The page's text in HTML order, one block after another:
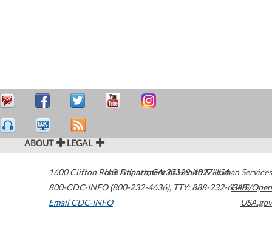
ABOUT LEGAL
1600 Clifton Road Atlanta,GA30329-4027USA
800-CDC-INFO (800-232-4636), TTY: 888-232-6348
Email CDC-INFO
U.S. Department of Health & Human Services
HHS/Open
USA.gov